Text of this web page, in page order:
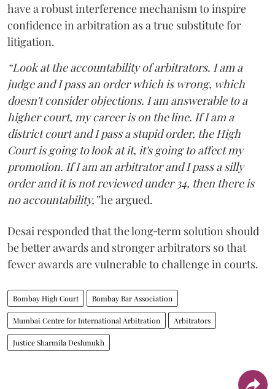
have a robust interference mechanism to inspire
confidence in arbitration as a true substitute for
litigation.
“Look at the accountability of arbitrators. I am a
judge and I pass an order which is wrong, which
doesn't consider objections. I am answerable to a
higher court, my career is on the line. If I am a
district court and I pass a stupid order, the High
Court is going to look at it, it's going to affect my
promotion. If I am an arbitrator and I pass a silly
order and it is not reviewed under 34, then there is
no accountability,”he argued.
Desai responded that the long‑term solution should
be better awards and stronger arbitrators so that
fewer awards are vulnerable to challenge in courts.
Bombay High Court Bombay Bar Association
Mumbai Centre for International Arbitration Arbitrators
Justice Sharmila Deshmukh